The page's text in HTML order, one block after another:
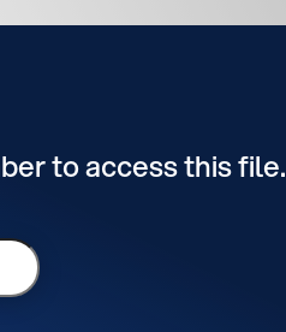
to access this file.